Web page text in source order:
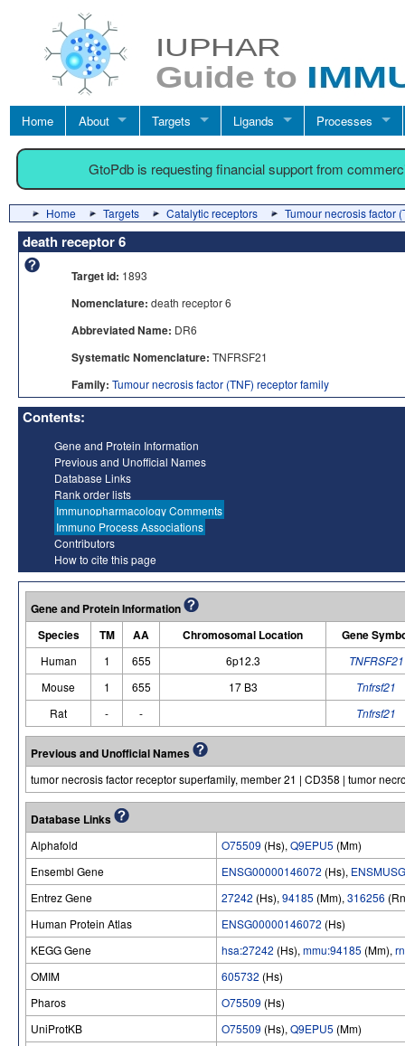
Home About Targets Ligands Processes
GtoPdb is requesting financial support from
Home Targets Catalytic receptors Tumour necrosis factor
death receptor 6
Target id: 1893
Nomenclature: death receptor 6
Abbreviated Name: DR6
Systematic Nomenclature: TNFRSF21
Family: Tumour necrosis factor (TNF) receptor family
Contents:
Gene and Protein Information
Previous and Unofficial Names
Database Links
Rank order lists
Immunopharmacology Comments
Immuno Process Associations
Contributors
How to cite this page
Gene and Protein Information
Species
TM AA Chromosomal Location Gene
Human 1 655 6p12.3
TNFRSF21
Mouse
1 655 17 B3
Tnfrsf21
Rat
- - Tnfrsf21
Previous and Unofficial Names
tumor necrosis factor receptor superfamily, member 21 | CD358 | tumor
Database Links
Alphafold O75509 (Hs), Q9EPU5 (Mm)
Ensembl Gene
ENSG00000146072 (Hs),
Entrez Gene
27242 (Hs), 94185 (Mm), 316256
Human Protein Atlas
ENSG00000146072 (Hs)
KEGG Gene
hsa:27242 (Hs), mmu:94185 (Mm),
OMIM
605732 (Hs)
Pharos
O75509 (Hs)
UniProtKB
O75509 (Hs), Q9EPU5 (Mm)